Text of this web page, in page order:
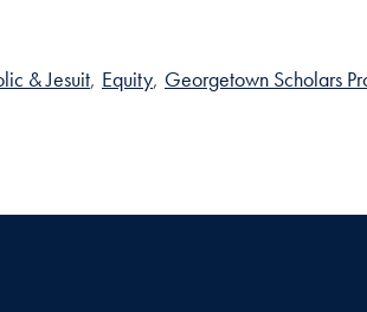
& Jesuit, Equity, Georgetown Scholars